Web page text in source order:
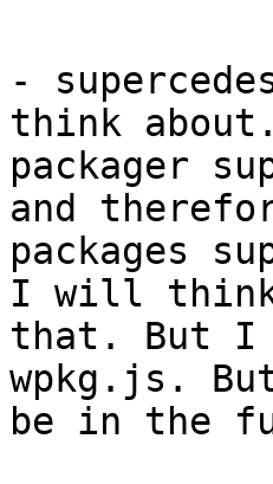
-
think
packager
and
packages
I will think
that. But I
wpkg.js.
be in the